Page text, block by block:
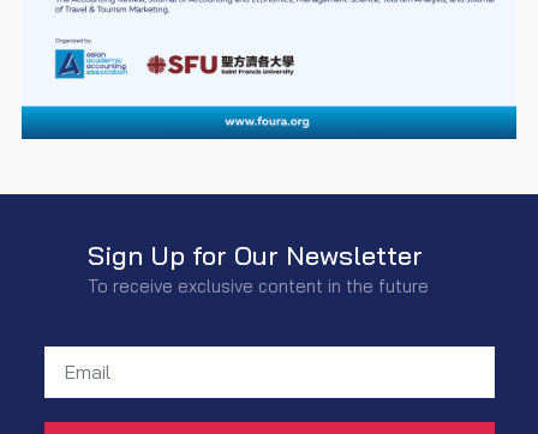
Sign Up for Our Newsletter
To receive exclusive content in the future